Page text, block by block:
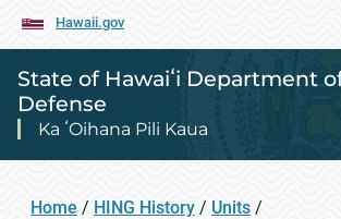
Hawaii.gov
State of Hawaiʻi Department
Defense
Ka ʻOihana Pili Kaua
Home / HING History / Units /